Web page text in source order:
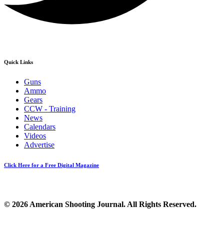
Quick Links
Guns
Ammo
Gears
CCW - Training
News
Calendars
Videos
Advertise
Click Here for a Free Digital Magazine
© 2026 American Shooting Journal. All Rights Reserved.